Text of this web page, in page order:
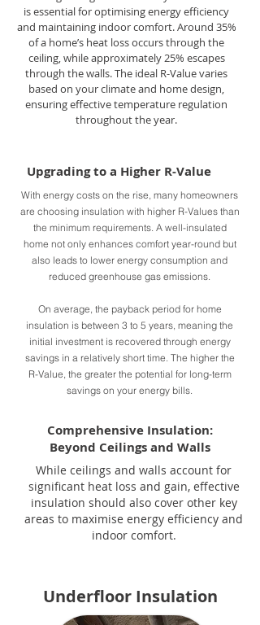
is essential for optimising energy efficiency
and maintaining indoor comfort. Around 35%
of a home’s heat loss occurs through the
ceiling, while approximately 25% escapes
through the walls. The ideal R-Value varies
based on your climate and home design,
ensuring effective temperature regulation
throughout the year.
Upgrading to a Higher R-Value
With energy costs on the rise, many homeowners
are choosing insulation with higher R-Values than
the minimum requirements. A well-insulated
home not only enhances comfort year-round but
also leads to lower energy consumption and
reduced greenhouse gas emissions.
On average, the payback period for home
insulation is between 3 to 5 years, meaning the
initial investment is recovered through energy
savings in a relatively short time. The higher the
R-Value, the greater the potential for long-term
savings on your energy bills.
Comprehensive Insulation:
Beyond Ceilings and Walls
While ceilings and walls account for
significant heat loss and gain, effective
insulation should also cover other key
areas to maximise energy efficiency and
indoor comfort.
Underfloor Insulation